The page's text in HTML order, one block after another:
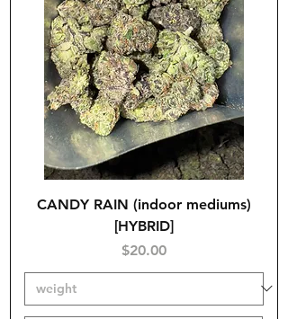
CANDY RAIN (indoor mediums)
[HYBRID]
Price
$20.00